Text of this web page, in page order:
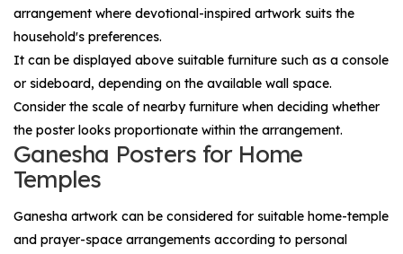
arrangement where devotional-inspired artwork suits the
household's preferences.
It can be displayed above suitable furniture such as a console
or sideboard, depending on the available wall space.
Consider the scale of nearby furniture when deciding whether
the poster looks proportionate within the arrangement.
Ganesha Posters for Home
Temples
Ganesha artwork can be considered for suitable home-temple
and prayer-space arrangements according to personal